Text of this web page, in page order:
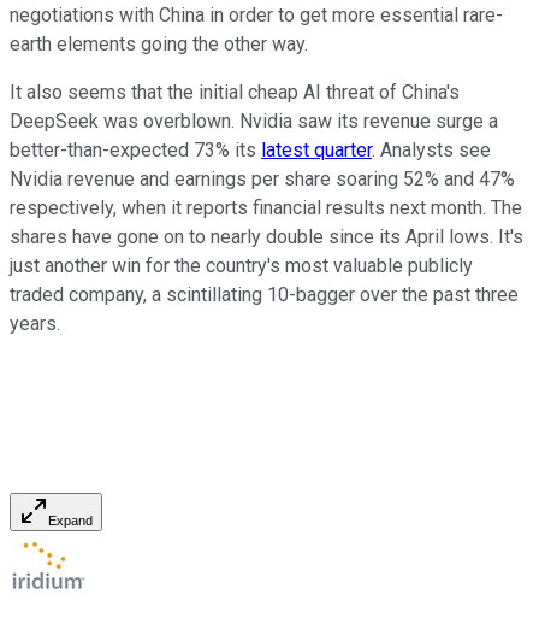
negotiations with China in order to get more essential rare-
earth elements going the other way.
It also seems that the initial cheap AI threat of China's
DeepSeek was overblown. Nvidia saw its revenue surge a
better-than-expected 73% its latest quarter. Analysts see
Nvidia revenue and earnings per share soaring 52% and 47%
respectively, when it reports financial results next month. The
shares have gone on to nearly double since its April lows. It's
just another win for the country's most valuable publicly
traded company, a scintillating 10-bagger over the past three
years.
Expand